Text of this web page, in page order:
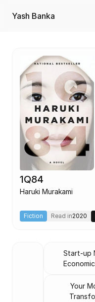
1Q84
Haruki Murakami
Fiction Read in2020
Start-up
Your
Yash Banka